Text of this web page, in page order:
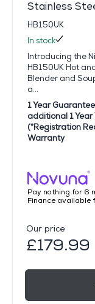
Stainless
HB150UK
In stock
Introducing the
HB150UK Hot
Blender and
a...
1 Year
additional 1
(*Registration
Warranty
Pay nothing for 6
Finance available
Our price
£179.99